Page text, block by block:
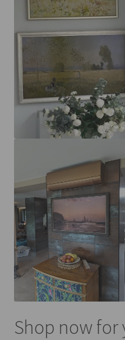
Shop now for